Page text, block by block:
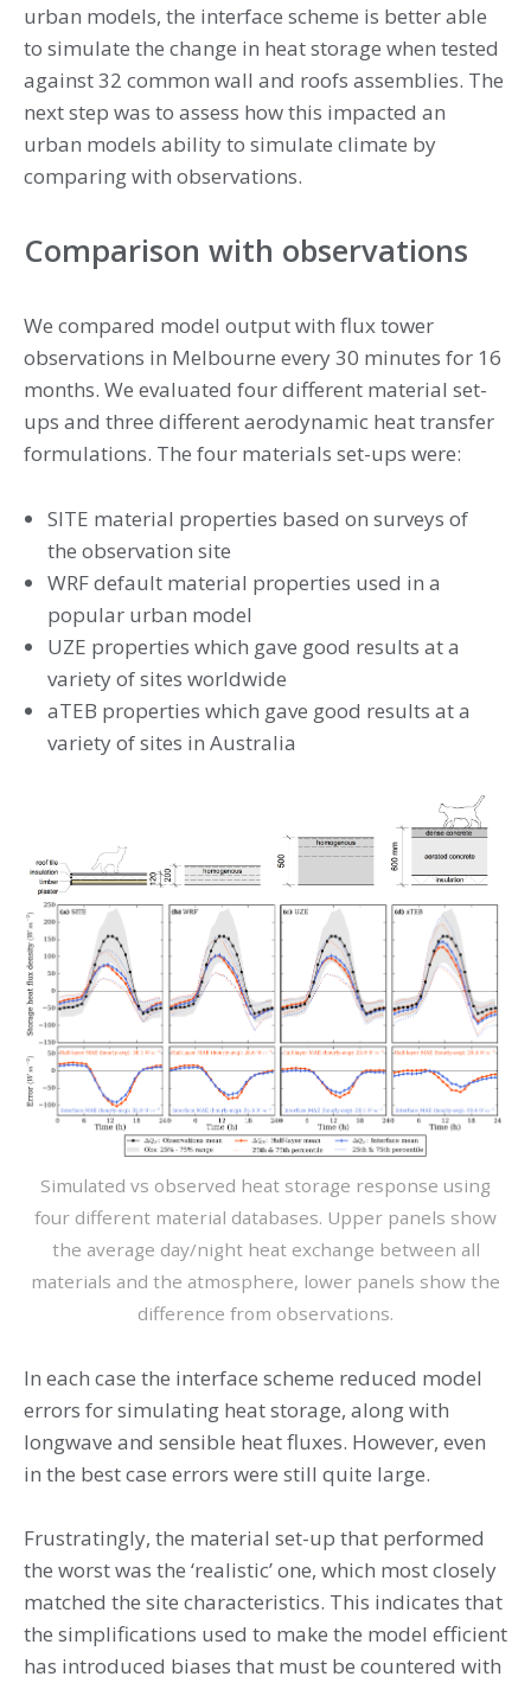
urban models, the interface scheme is better able
to simulate the change in heat storage when tested
against 32 common wall and roofs assemblies. The
next step was to assess how this impacted an
urban models ability to simulate climate by
comparing with observations.
Comparison with observations
We compared model output with flux tower
observations in Melbourne every 30 minutes for 16
months. We evaluated four different material set-
ups and three different aerodynamic heat transfer
formulations. The four materials set-ups were:
SITE material properties based on surveys of
the observation site
WRF default material properties used in a
popular urban model
UZE properties which gave good results at a
variety of sites worldwide
aTEB properties which gave good results at a
variety of sites in Australia
Simulated vs observed heat storage response using
four different material databases. Upper panels show
the average day/night heat exchange between all
materials and the atmosphere, lower panels show the
difference from observations.
In each case the interface scheme reduced model
errors for simulating heat storage, along with
longwave and sensible heat fluxes. However, even
in the best case errors were still quite large.
Frustratingly, the material set-up that performed
the worst was the ‘realistic’ one, which most closely
matched the site characteristics. This indicates that
the simplifications used to make the model efficient
has introduced biases that must be countered with